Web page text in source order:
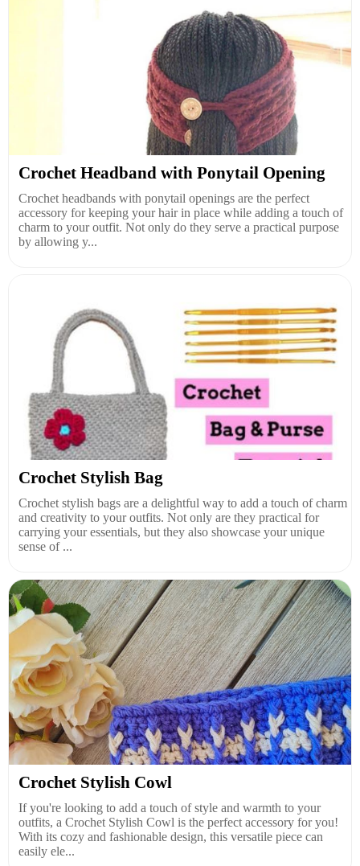
Crochet Headband with Ponytail Opening
Crochet headbands with ponytail openings are the perfect
accessory for keeping your hair in place while adding a touch of
charm to your outfit. Not only do they serve a practical purpose
by allowing y...
Crochet Stylish Bag
Crochet stylish bags are a delightful way to add a touch of charm
and creativity to your outfits. Not only are they practical for
carrying your essentials, but they also showcase your unique
sense of ...
Crochet Stylish Cowl
If you're looking to add a touch of style and warmth to your
outfits, a Crochet Stylish Cowl is the perfect accessory for you!
With its cozy and fashionable design, this versatile piece can
easily ele...